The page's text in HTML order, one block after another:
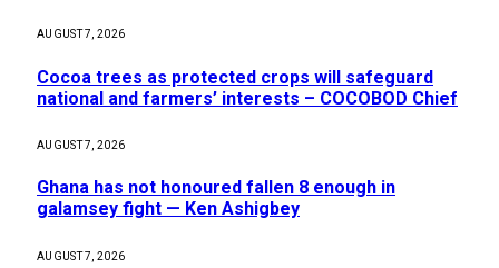
AUGUST 7, 2026
Cocoa trees as protected crops will safeguard
national and farmers’ interests – COCOBOD Chief
AUGUST 7, 2026
Ghana has not honoured fallen 8 enough in
galamsey fight — Ken Ashigbey
AUGUST 7, 2026